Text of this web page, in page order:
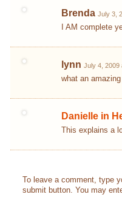
Brenda July 3,
I AM complete
lynn July 4, 2009
what an
Danielle in
This explains a
To leave a comment, type
submit button. You may